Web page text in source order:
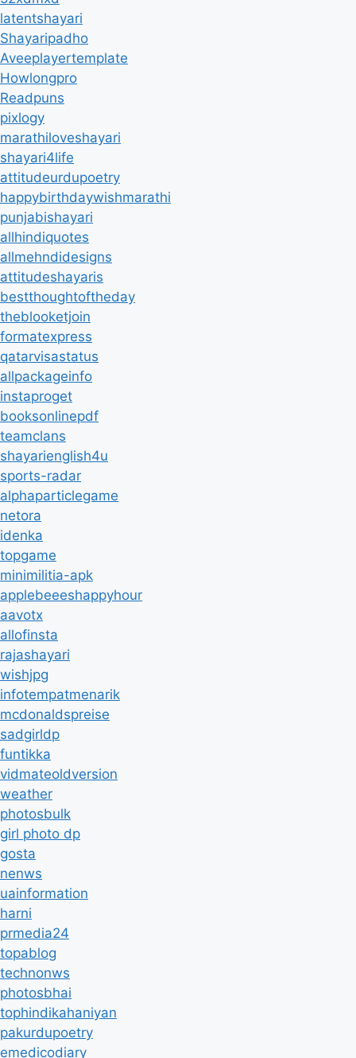
latentshayari
Shayaripadho
Aveeplayertemplate
Howlongpro
Readpuns
pixlogy
marathiloveshayari
shayari4life
attitudeurdupoetry
happybirthdaywishmarathi
punjabishayari
allhindiquotes
allmehndidesigns
attitudeshayaris
bestthoughtoftheday
theblooketjoin
formatexpress
qatarvisastatus
allpackageinfo
instaproget
booksonlinepdf
teamclans
shayarienglish4u
sports-radar
alphaparticlegame
netora
idenka
topgame
minimilitia-apk
applebeeeshappyhour
aavotx
allofinsta
rajashayari
wishjpg
infotempatmenarik
mcdonaldspreise
sadgirldp
funtikka
vidmateoldversion
weather
photosbulk
girl photo dp
gosta
nenws
uainformation
harni
prmedia24
topablog
technonws
photosbhai
tophindikahaniyan
pakurdupoetry
emedicodiary